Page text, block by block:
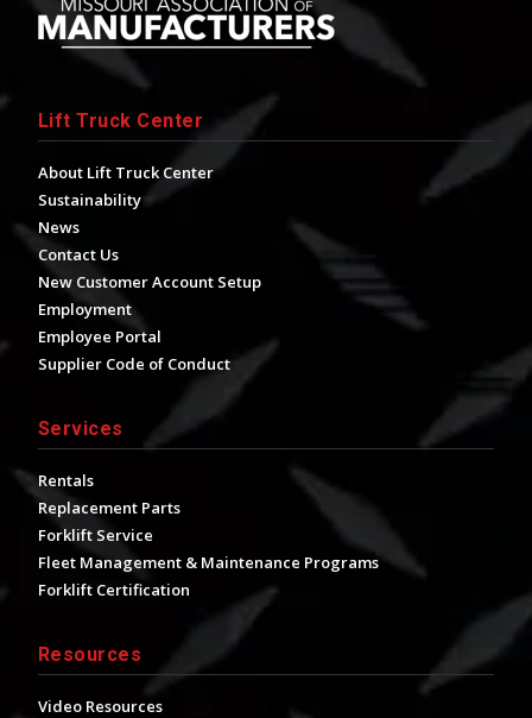
Lift Truck Center
About Lift Truck Center
Sustainability
News
Contact Us
New Customer Account Setup
Employment
Employee Portal
Supplier Code of Conduct
Services
Rentals
Replacement Parts
Forklift Service
Fleet Management & Maintenance Programs
Forklift Certification
Resources
Video Resources